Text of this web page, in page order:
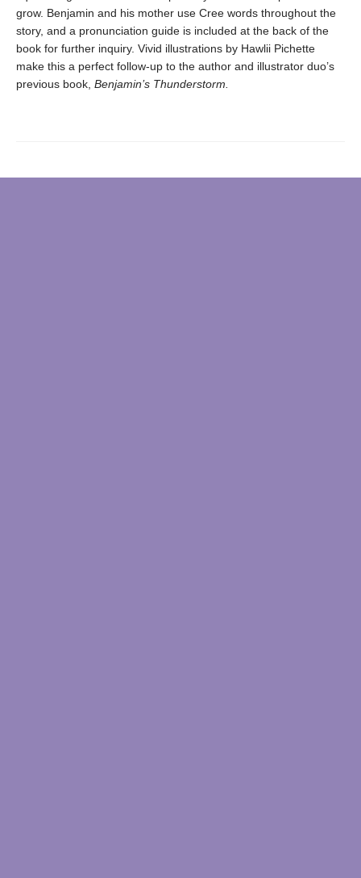
grow. Benjamin and his mother use Cree words throughout the
story, and a pronunciation guide is included at the back of the
book for further inquiry. Vivid illustrations by Hawlii Pichette
make this a perfect follow-up to the author and illustrator duo’s
previous book, Benjamin’s Thunderstorm.